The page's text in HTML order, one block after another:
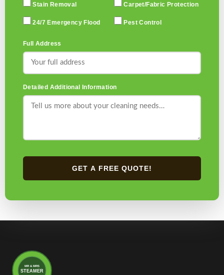
Stain Removal Carpet/Fabric Protection
24/7 Emergency Flood Pest Control
Full Address
Detailed Additional Information
GET A FREE QUOTE!
MR & MRS
STEAMER